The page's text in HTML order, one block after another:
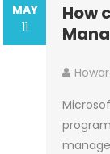
MAY
11
How